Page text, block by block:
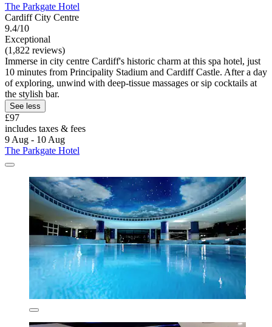
The Parkgate Hotel
Cardiff City Centre
9.4/10
Exceptional
(1,822 reviews)
Immerse in city centre Cardiff's historic charm at this spa hotel, just
10 minutes from Principality Stadium and Cardiff Castle. After a day
of exploring, unwind with deep-tissue massages or sip cocktails at
the stylish bar.
See less
£97
includes taxes & fees
9 Aug - 10 Aug
The Parkgate Hotel